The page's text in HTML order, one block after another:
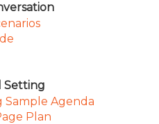
Setting
Sample Agenda
Plan